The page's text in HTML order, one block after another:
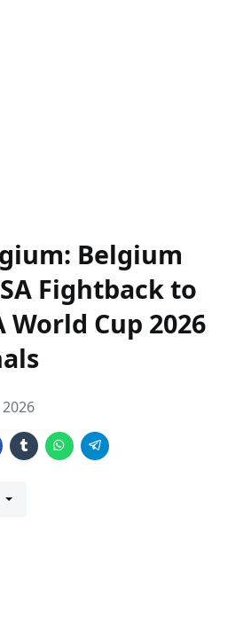
Belgium
Fightback to
World Cup 2026
2026